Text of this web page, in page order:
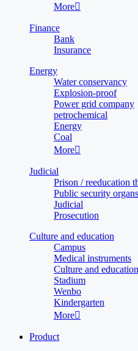
More
Finance
Bank
Insurance
Energy
Water conservancy
Explosion-proof
Power grid company
petrochemical
Energy
Coal
More
Judicial
Prison / reeducation
Public security organs
Judicial
Prosecution
Culture and education
Campus
Medical instruments
Culture and education
Stadium
Wenbo
Kindergarten
More
Product